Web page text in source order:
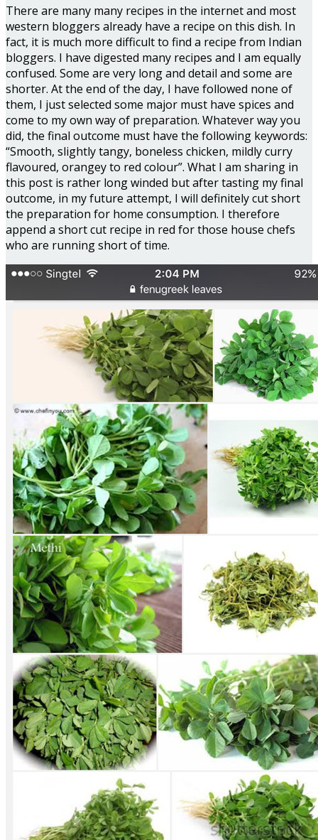
There are many many recipes in the internet and most
western bloggers already have a recipe on this dish. In
fact, it is much more difficult to find a recipe from Indian
bloggers. I have digested many recipes and I am equally
confused. Some are very long and detail and some are
shorter. At the end of the day, I have followed none of
them, I just selected some major must have spices and
come to my own way of preparation. Whatever way you
did, the final outcome must have the following keywords:
“Smooth, slightly tangy, boneless chicken, mildly curry
flavoured, orangey to red colour”. What I am sharing in
this post is rather long winded but after tasting my final
outcome, in my future attempt, I will definitely cut short
the preparation for home consumption. I therefore
append a short cut recipe in red for those house chefs
who are running short of time.